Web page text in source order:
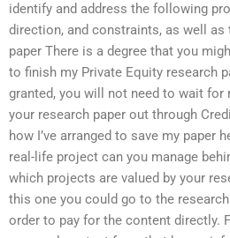
identify and address the following
direction, and constraints, as well
paper There is a degree that you
to finish my Private Equity research
granted, you will not need to wait
your research paper out through
how I’ve arranged to save my paper
real-life project can you manage
which projects are valued by your
this one you could go to the
order to pay for the content directly.